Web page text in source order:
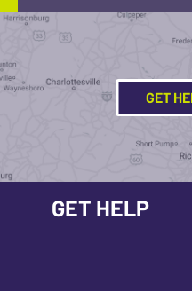
GET
GET HELP